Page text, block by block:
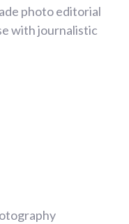
photo editorial
with journalistic